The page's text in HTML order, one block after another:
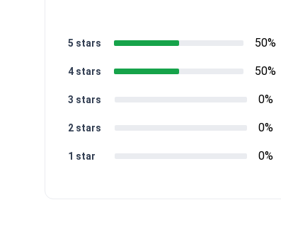
1 star 0%
2 stars 0%
3 stars 0%
4 stars 50%
5 stars 50%